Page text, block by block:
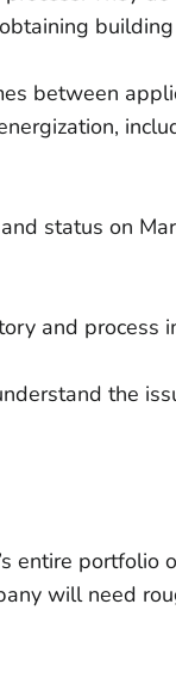
between
status on
and process
the
entire
will need